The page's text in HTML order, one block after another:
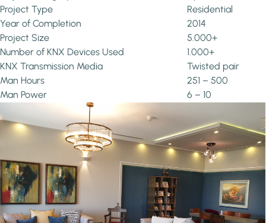
Project Type
Residential
Year of Completion
2014
Project Size
5.000+
Number of KNX Devices Used
1.000+
KNX Transmission Media
Twisted pair
Man Hours
251 – 500
Man Power
6 – 10